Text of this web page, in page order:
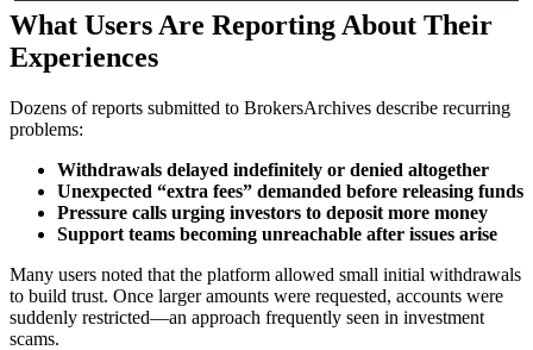
What Users Are Reporting About Their
Experiences
Dozens of reports submitted to BrokersArchives describe recurring
problems:
Withdrawals delayed indefinitely or denied altogether
Unexpected “extra fees” demanded before releasing funds
Pressure calls urging investors to deposit more money
Support teams becoming unreachable after issues arise
Many users noted that the platform allowed small initial withdrawals
to build trust. Once larger amounts were requested, accounts were
suddenly restricted—an approach frequently seen in investment
scams.